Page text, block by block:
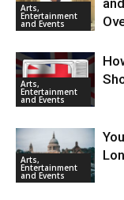
Arts,
Entertainment
and Events
Arts,
Entertainment
and Events
Arts,
Entertainment
and Events